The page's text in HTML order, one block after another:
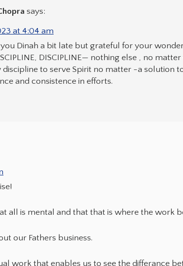
says:
at 4:04 am
Dinah a bit late but grateful for your
DISCIPLINE— nothing else , no
discipline to serve Spirit no matter -a solution
and consistence in efforts.
all is mental and that that is where the work
our Fathers business.
work that enables us to see the differance